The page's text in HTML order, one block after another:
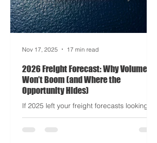
breat
2026 Freight Forecast: Why Volumes
Won’t Boom (and Where the
Opportunity Hides)
If 2025 left your freight forecasts looking
Nov 17, 2025 17 min read